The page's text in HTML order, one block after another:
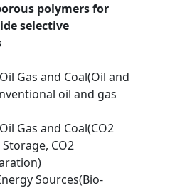
polymers for
selective
Gas and Coal(Oil and
oil and gas
Gas and Coal(CO2
CO2
Sources(Bio-